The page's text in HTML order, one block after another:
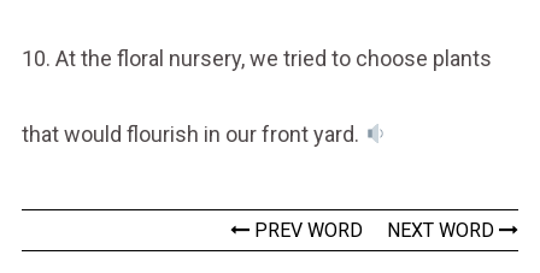
10. At the floral nursery, we tried to choose plants
that would flourish in our front yard.
PREV WORD NEXT WORD